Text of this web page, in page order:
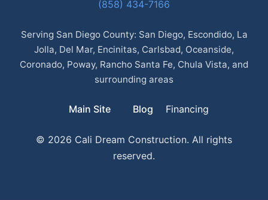
(858) 434-7166
Serving San Diego County: San Diego, Escondido, La
Jolla, Del Mar, Encinitas, Carlsbad, Oceanside,
Coronado, Poway, Rancho Santa Fe, Chula Vista, and
surrounding areas
Main Site Blog Financing
© 2026 Cali Dream Construction. All rights
reserved.